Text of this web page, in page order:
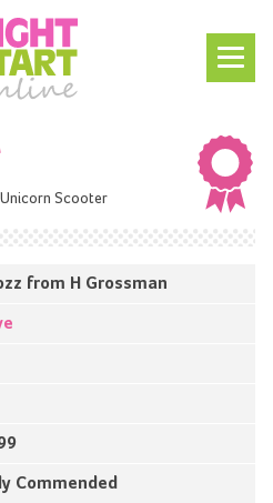
Unicorn Scooter
from H Grossman
Commended